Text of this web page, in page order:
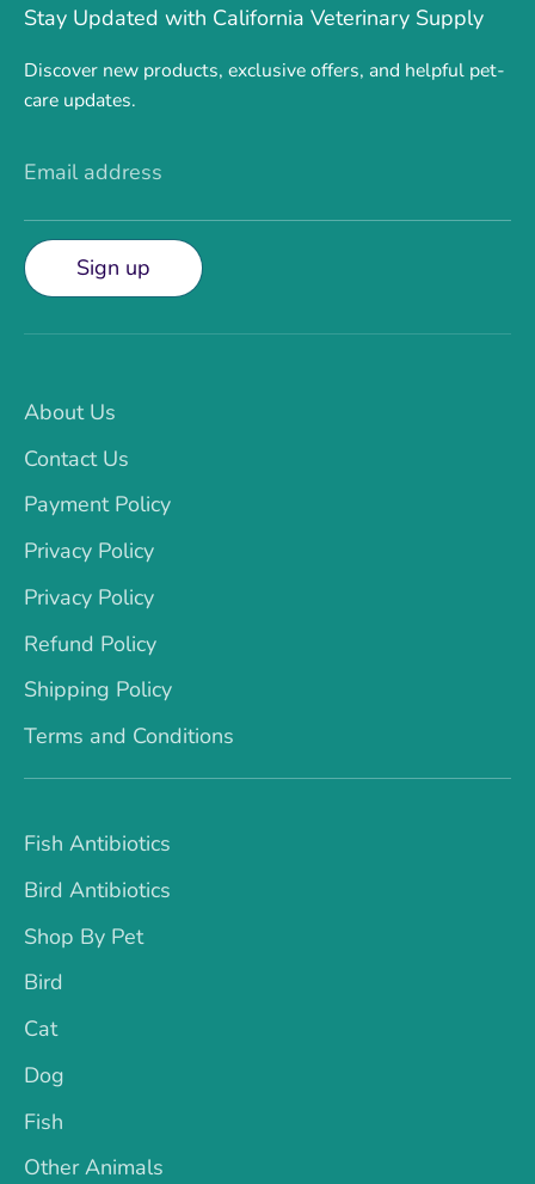
Stay Updated with California Veterinary Supply
Discover new products, exclusive offers, and helpful pet-
care updates.
Email address
Sign up
About Us
Contact Us
Payment Policy
Privacy Policy
Privacy Policy
Refund Policy
Shipping Policy
Terms and Conditions
Fish Antibiotics
Bird Antibiotics
Shop By Pet
Bird
Cat
Dog
Fish
Other Animals